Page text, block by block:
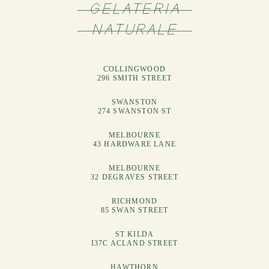
COLLINGWOOD
296 SMITH STREET
SWANSTON
274 SWANSTON ST
MELBOURNE
43 HARDWARE LANE
MELBOURNE
32 DEGRAVES STREET
RICHMOND
85 SWAN STREET
ST KILDA
I37C ACLAND STREET
HAWTHORN